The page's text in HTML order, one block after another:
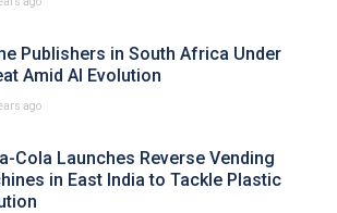
Publishers in South Africa Under
Amid AI Evolution
ago
Cola Launches Reverse Vending
in East India to Tackle Plastic